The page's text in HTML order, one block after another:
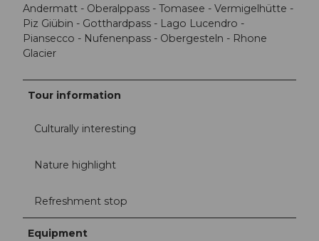
Andermatt - Oberalppass - Tomasee - Vermigelhütte -
Piz Giübin - Gotthardpass - Lago Lucendro -
Piansecco - Nufenenpass - Obergesteln - Rhone
Glacier
Tour information
Culturally interesting
Nature highlight
Refreshment stop
Equipment